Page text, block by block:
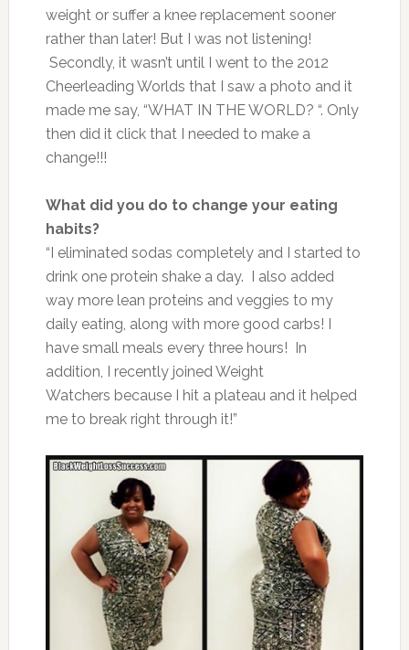
weight or suffer a knee replacement sooner
rather than later! But I was not listening!
Secondly, it wasn’t until I went to the 2012
Cheerleading Worlds that I saw a photo and it
made me say, “WHAT IN THE WORLD? “. Only
then did it click that I needed to make a
change!!!
What did you do to change your eating
habits?
“I eliminated sodas completely and I started to
drink one protein shake a day. I also added
way more lean proteins and veggies to my
daily eating, along with more good carbs! I
have small meals every three hours! In
addition, I recently joined Weight
Watchers because I hit a plateau and it helped
me to break right through it!”